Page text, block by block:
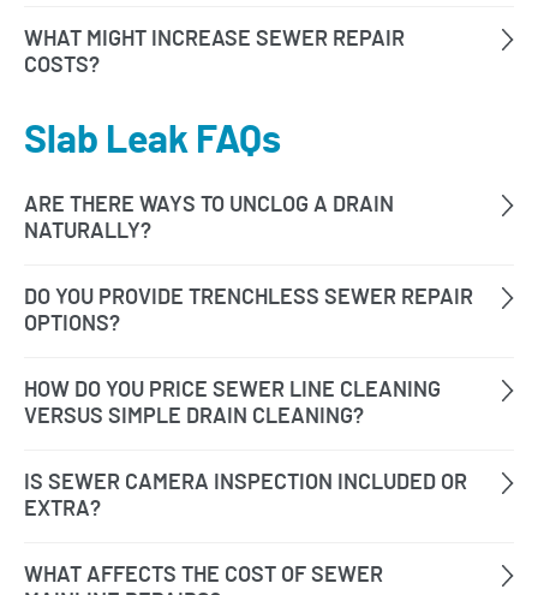
Slab Leak FAQs